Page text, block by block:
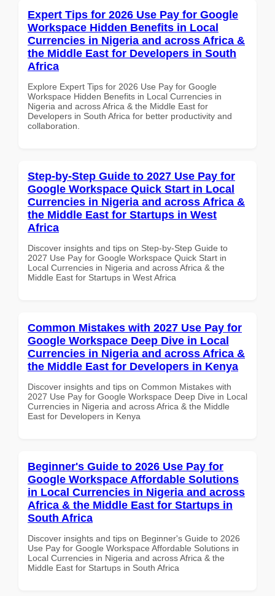
Expert Tips for 2026 Use Pay for Google
Workspace Hidden Benefits in Local
Currencies in Nigeria and across Africa &
the Middle East for Developers in South
Africa
Explore Expert Tips for 2026 Use Pay for Google
Workspace Hidden Benefits in Local Currencies in
Nigeria and across Africa & the Middle East for
Developers in South Africa for better productivity and
collaboration.
Step-by-Step Guide to 2027 Use Pay for
Google Workspace Quick Start in Local
Currencies in Nigeria and across Africa &
the Middle East for Startups in West
Africa
Discover insights and tips on Step-by-Step Guide to
2027 Use Pay for Google Workspace Quick Start in
Local Currencies in Nigeria and across Africa & the
Middle East for Startups in West Africa
Common Mistakes with 2027 Use Pay for
Google Workspace Deep Dive in Local
Currencies in Nigeria and across Africa &
the Middle East for Developers in Kenya
Discover insights and tips on Common Mistakes with
2027 Use Pay for Google Workspace Deep Dive in Local
Currencies in Nigeria and across Africa & the Middle
East for Developers in Kenya
Beginner's Guide to 2026 Use Pay for
Google Workspace Affordable Solutions
in Local Currencies in Nigeria and across
Africa & the Middle East for Startups in
South Africa
Discover insights and tips on Beginner's Guide to 2026
Use Pay for Google Workspace Affordable Solutions in
Local Currencies in Nigeria and across Africa & the
Middle East for Startups in South Africa